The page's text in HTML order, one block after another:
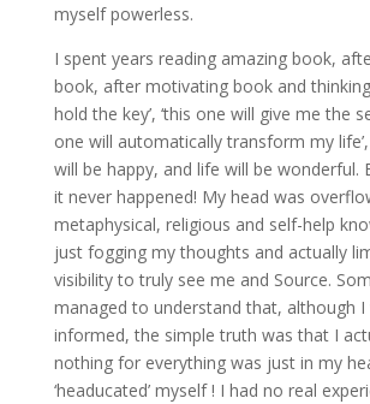
myself powerless.
I spent years reading amazing book,
book, after motivating book and thinking
hold the key’, ‘this one will give me the
one will automatically transform my
will be happy, and life will be wonderful.
it never happened! My head was
metaphysical, religious and self-help
just fogging my thoughts and actually
visibility to truly see me and Source.
managed to understand that, although I
informed, the simple truth was that I
nothing for everything was just in my
‘headucated’ myself ! I had no real